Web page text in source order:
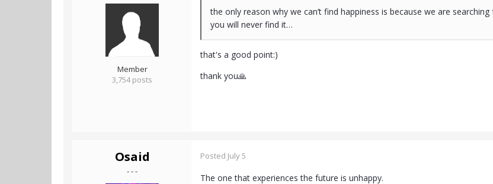
Member
3,754 posts
the only reason why we can’t find happiness is because we are
you will never find it…
that's a good point:)
thank you🙏
Osaid
- - -
Posted July 5
The one that experiences the future is unhappy.